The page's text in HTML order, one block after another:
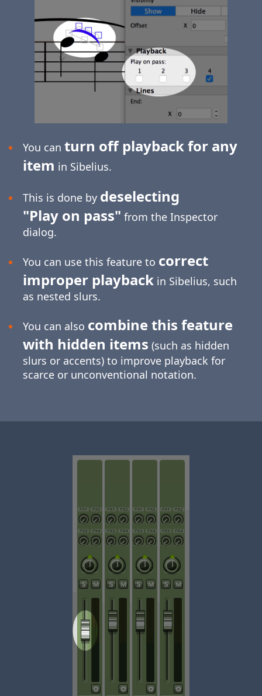
You can turn off playback for any
item in Sibelius.
This is done by deselecting
"Play on pass" from the Inspector
dialog.
You can use this feature to correct
improper playbackin Sibelius, such
as nested slurs.
You can also combine this feature
with hidden items (such as hidden
slurs or accents) to improve playback for
scarce or unconventional notation.